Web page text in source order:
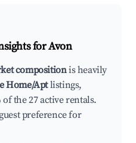
forAvon
compositionis heavily
Home/Aptlistings,
the 27 active rentals.
preference for